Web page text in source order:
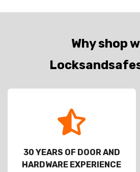
Why shop
30 YEARS OF DOOR AND
HARDWARE EXPERIENCE